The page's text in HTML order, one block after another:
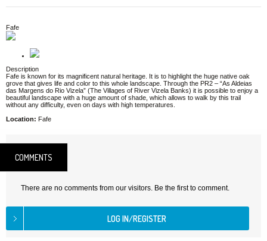
Fafe
Description
Fafe is known for its magnificent natural heritage. It is to highlight the huge native oak
grove that gives life and color to this whole landscape. Through the PR2 – “As Aldeias
das Margens do Rio Vizela” (The Villages of River Vizela Banks) it is possible to enjoy a
beautiful landscape with a huge amount of shade, which allows to walk by this trail
without any difficulty, even on days with high temperatures.
Location: Fafe
COMMENTS
There are no comments from our visitors. Be the first to comment.